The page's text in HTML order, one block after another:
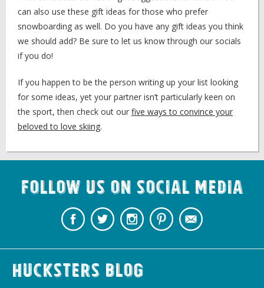
can also use these gift ideas for those who prefer
snowboarding as well. Do you have any gift ideas you think
we should add? Be sure to let us know through our socials
if you do!
If you happen to be the person writing up your list looking
for some ideas, yet your partner isn’t particularly keen on
the sport, then check out our five ways to convince your
beloved to love skiing.
Follow us on Social Media
Hucksters Blog